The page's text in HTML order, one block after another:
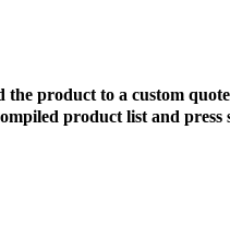
product to a custom
product list and press